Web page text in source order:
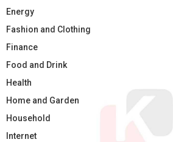
Energy
Fashion and Clothing
Finance
Food and Drink
Health
Home and Garden
Household
Internet